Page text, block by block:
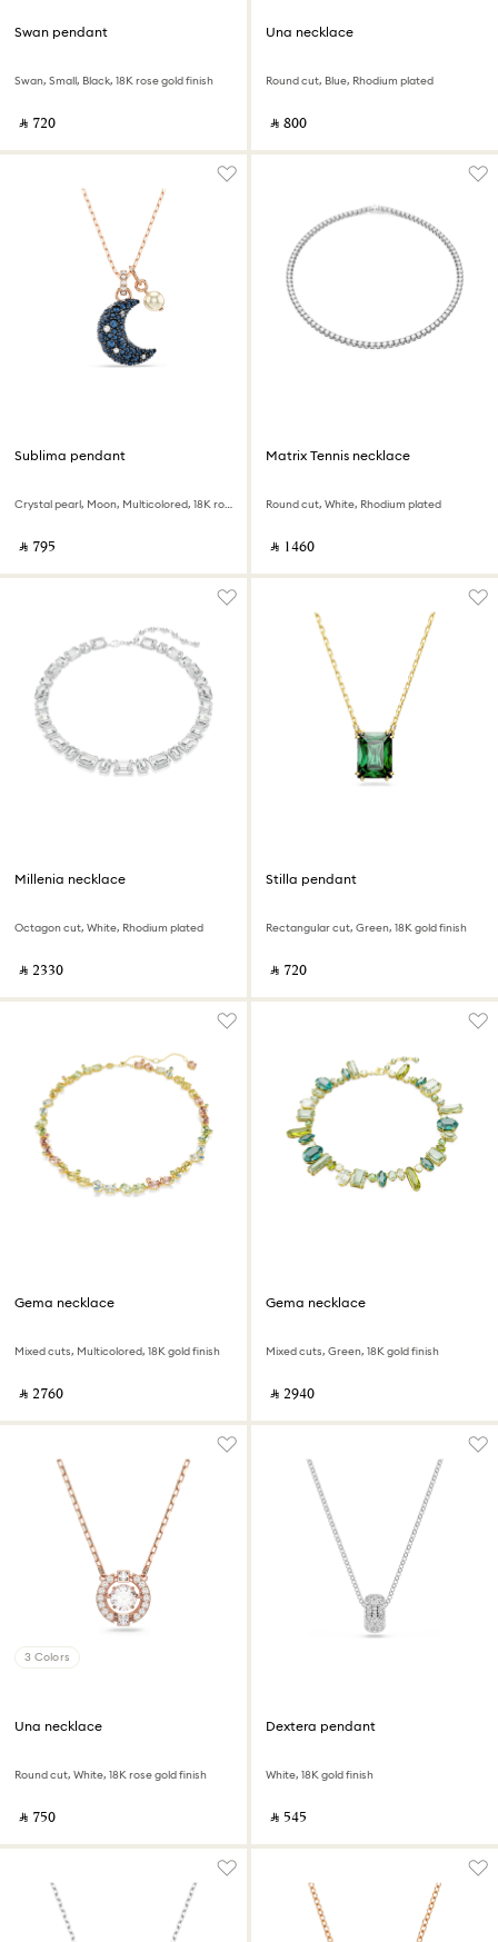
Swan pendant
Swan, Small, Black, 18K rose gold finish
‎ ⃁ ⁦720⁩ ‎
Una necklace
Round cut, Blue, Rhodium plated
‎ ⃁ ⁦800⁩ ‎
Sublima pendant
Crystal pearl, Moon, Multicolored, 18K rose gold finish
‎ ⃁ ⁦795⁩ ‎
Matrix Tennis necklace
Round cut, White, Rhodium plated
‎ ⃁ ⁦1460⁩ ‎
Millenia necklace
Octagon cut, White, Rhodium plated
‎ ⃁ ⁦2330⁩ ‎
Stilla pendant
Rectangular cut, Green, 18K gold finish
‎ ⃁ ⁦720⁩ ‎
Gema necklace
Mixed cuts, Multicolored, 18K gold finish
‎ ⃁ ⁦2760⁩ ‎
Gema necklace
Mixed cuts, Green, 18K gold finish
‎ ⃁ ⁦2940⁩ ‎
3 Colors
Una necklace
Round cut, White, 18K rose gold finish
‎ ⃁ ⁦750⁩ ‎
Dextera pendant
White, 18K gold finish
‎ ⃁ ⁦545⁩ ‎